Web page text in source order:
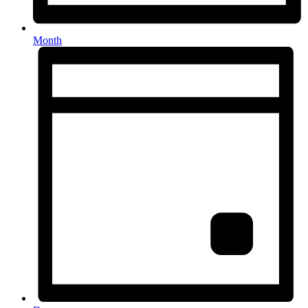
Month